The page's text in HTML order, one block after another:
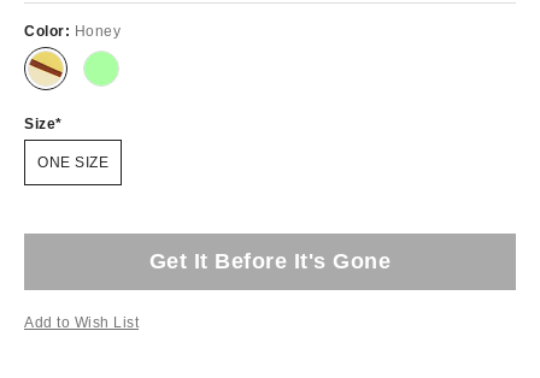
Color: Honey
Size
ONE SIZE
Get It Before It's Gone
Add to Wish List